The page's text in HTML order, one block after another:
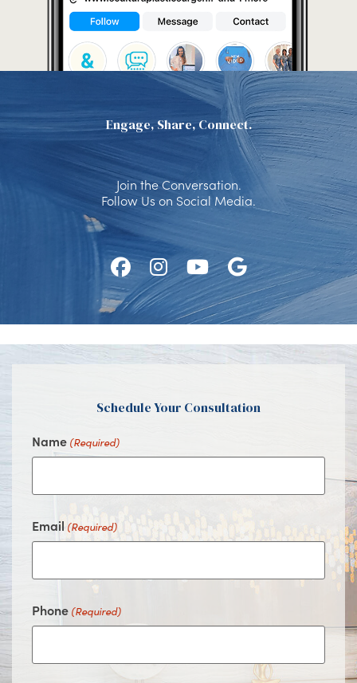
Engage, Share, Connect.
Join the Conversation.
Follow Us on Social Media.
Follow
Us
on
Facebook
Follow
Us
on
Instagram
Watch
Us
on
Youtube
Find
Us
on
Google
Schedule Your Consultation
Name (Required)
Email (Required)
Phone (Required)